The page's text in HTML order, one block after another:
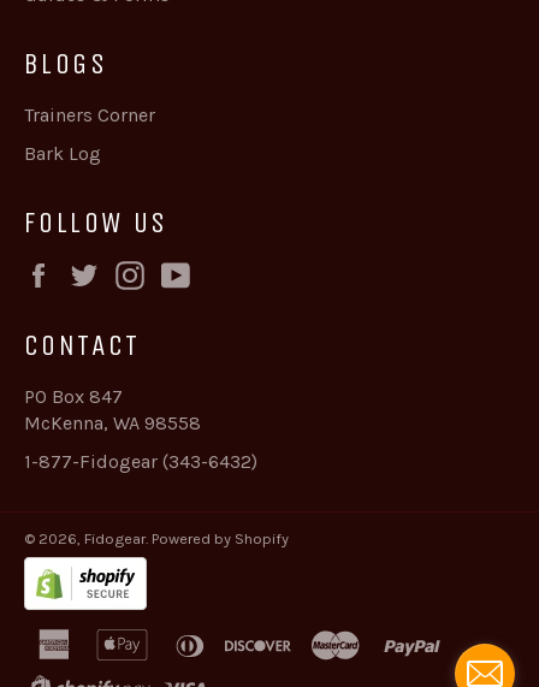
BLOGS
Trainers Corner
Bark Log
FOLLOW US
Facebook
TwitterInstagram
CONTACT
PO Box 847
McKenna, WA 98558
1-877-Fidogear (343-6432)
© 2026, Fidogear. Powered by Shopify
american
express
apple
diners
discover master
paypal